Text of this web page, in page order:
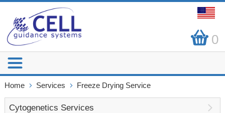
0
Home Services Freeze Drying Service
Cytogenetics Services